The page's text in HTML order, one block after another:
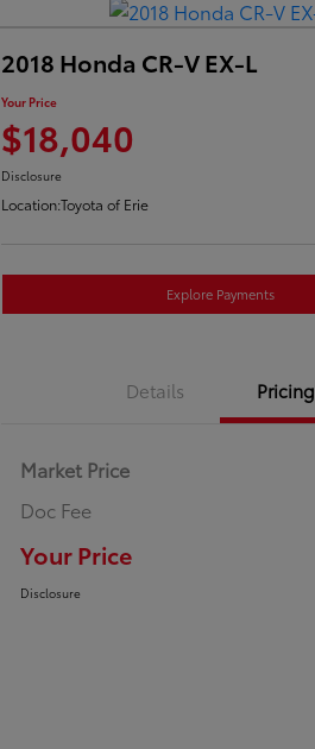
2018 Honda CR-V EX-L
Your Price
$18,040
Disclosure
Location:Toyota of Erie
Explore Payments
Details Pricing
Market Price
Doc Fee
Your Price
Disclosure